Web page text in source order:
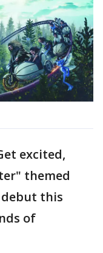
excited,
themed
this
of